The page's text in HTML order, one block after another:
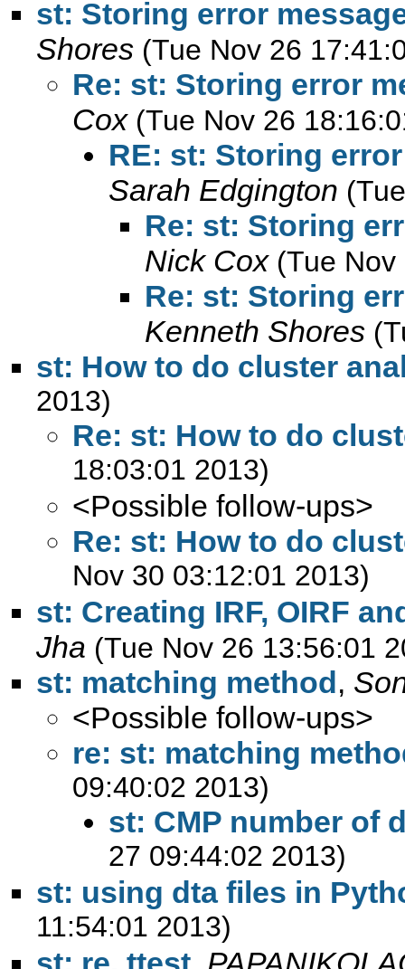
st: Storing error
Shores (Tue Nov 26
Re: st: Storing error
Cox (Tue Nov 26
RE: st: Storing
Sarah Edgington
Re: st: Storing
Nick Cox (Tue
Re: st: Storing
Kenneth Shores
st: How to do cluster
2013)
Re: st: How to do
18:03:01 2013)
<Possible follow-ups>
Re: st: How to do
Nov 30 03:12:01 2013)
st: Creating IRF, OIRF
Jha (Tue Nov 26 13:56:01
st: matching method,
<Possible follow-ups>
re: st: matching
09:40:02 2013)
st: CMP number of
27 09:44:02 2013)
st: using dta files in
11:54:01 2013)